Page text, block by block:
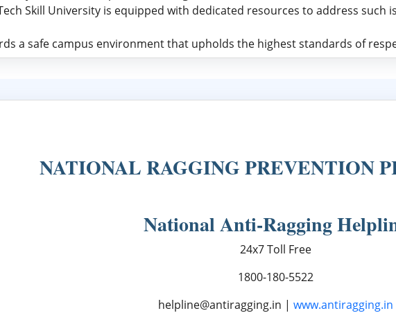
Skill University is equipped with dedicated resources to address such
a safe campus environment that upholds the highest standards of
NATIONAL RAGGING PREVENTION
National Anti-Ragging
24x7 Toll Free
1800-180-5522
helpline@antiragging.in | www.antiragging.in